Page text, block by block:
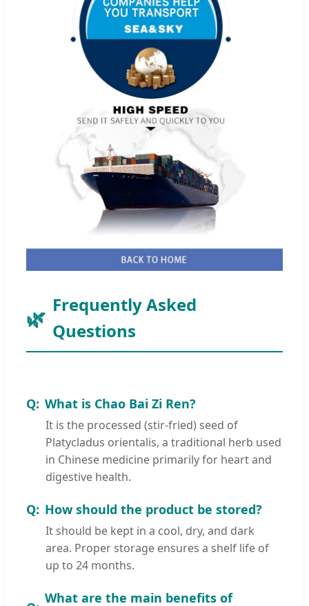
Frequently Asked
Questions
What is Chao Bai Zi Ren?
It is the processed (stir-fried) seed of
Platycladus orientalis, a traditional herb used
in Chinese medicine primarily for heart and
digestive health.
How should the product be stored?
It should be kept in a cool, dry, and dark
area. Proper storage ensures a shelf life of
up to 24 months.
What are the main benefits of